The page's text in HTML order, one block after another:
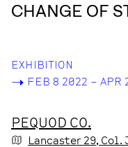
CHANGE OF
EXHIBITION
-> FEB 8 2022 – APR
PEQUOD CO.
Lancaster 29, Col.